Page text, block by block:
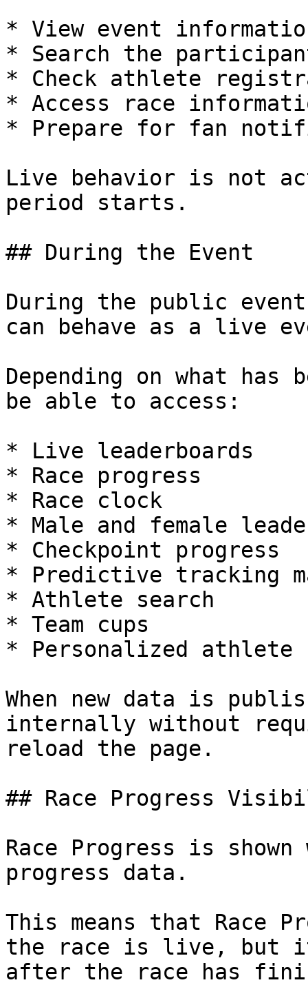
* View event
* Search the
* Check athlete
* Access race
* Prepare for fan
Live behavior is not
period starts.
## During the Event
During the public event
can behave as a live
Depending on what
be able to access:
* Live leaderboards
* Race progress
* Race clock
* Male and female
* Checkpoint progress
* Predictive tracking
* Athlete search
* Team cups
* Personalized athlete
When new data is
internally without
reload the page.
## Race Progress
Race Progress is
progress data.
This means that Race
the race is live, but
after the race has